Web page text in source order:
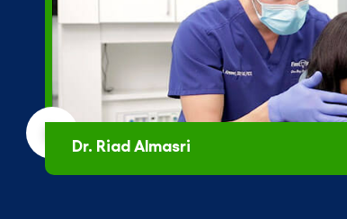
Dr. Riad Almasri